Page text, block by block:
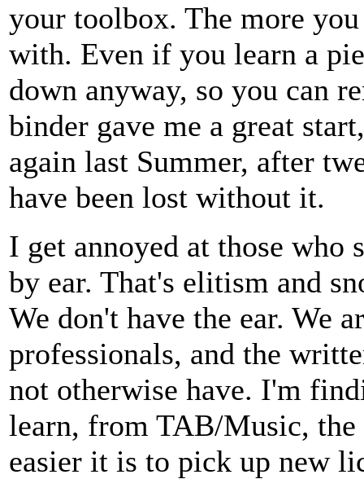
your toolbox. The more
with. Even if you learn a
down anyway, so you can
binder gave me a great
again last Summer, after
have been lost without it.
I get annoyed at those who
by ear. That's elitism and
We don't have the ear. We
professionals, and the
not otherwise have. I'm
learn, from TAB/Music, the
easier it is to pick up new